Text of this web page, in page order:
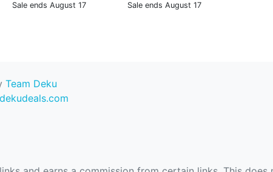
Sale ends August 17
Sale ends August 17
Team Deku